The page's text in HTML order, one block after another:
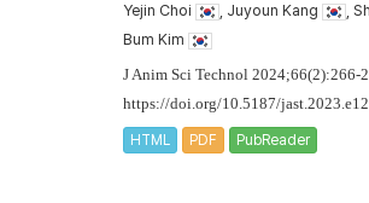
Yejin Choi
, Juyoun Kang ,
Bum Kim
J Anim Sci Technol 2024;66(2):266-
https://doi.org/10.5187/
HTML PDF PubReader